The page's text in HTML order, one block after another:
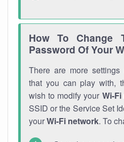
How To Change
Password Of Your
There are more
that you can play with,
wish to modify your Wi-
SSID or the Service Set
yourWi-Fi network. To